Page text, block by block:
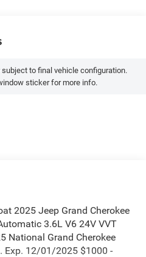
subject to final vehicle configuration.
sticker for more info.
2025 Jeep Grand Cherokee
3.6L V6 24V VVT
National Grand Cherokee
Exp. 12/01/2025 $1000 -